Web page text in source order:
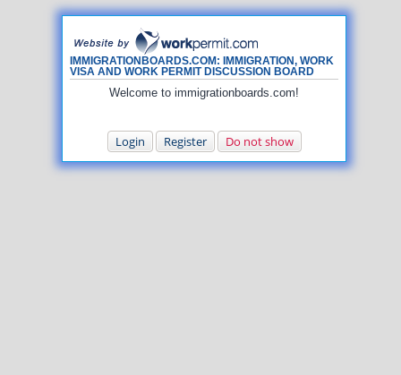
IMMIGRATIONBOARDS.COM: IMMIGRATION, WORK
VISA AND WORK PERMIT DISCUSSION BOARD
Welcome to immigrationboards.com!
Login Register Do not show